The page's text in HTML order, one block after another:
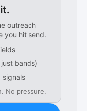
outreach
you hit send.
bands)
signals
No pressure.